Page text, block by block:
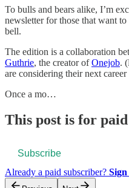
To bulls and bears alike, I’m
newsletter for those that want
bell.
The edition is a collaboration
Guthrie, the creator ofOnejob.
are considering their next
Once a mo…
This post is for
Subscribe
Already a paid subscriber? Sign